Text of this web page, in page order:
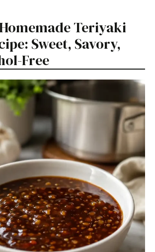
Teriyaki
Sweet, Savory,
Free